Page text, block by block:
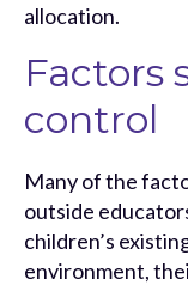
allocation.
Factors
control
Many of the
outside
children’s
environment,